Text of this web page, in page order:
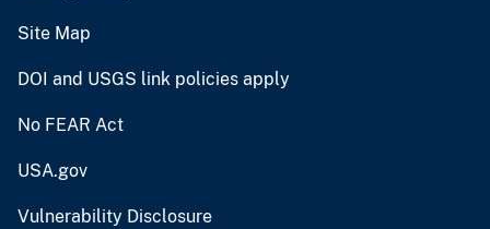
Site Map
DOI and USGS link policies apply
No FEAR Act
USA.gov
Vulnerability Disclosure